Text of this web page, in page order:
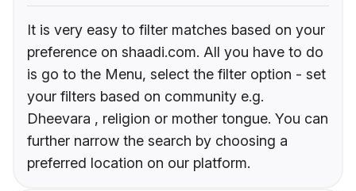
It is very easy to filter matches based on your
preference on shaadi.com. All you have to do
is go to the Menu, select the filter option - set
your filters based on community e.g.
Dheevara , religion or mother tongue. You can
further narrow the search by choosing a
preferred location on our platform.